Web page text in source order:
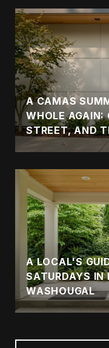
A CAMAS
WHOLE AGAIN:
STREET, AND
A LOCAL'S
SATURDAYS
WASHOUGAL